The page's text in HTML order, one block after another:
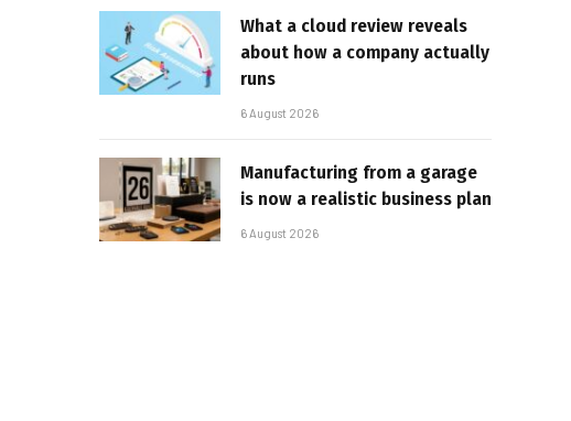
What a cloud review reveals
about how a company actually
runs
6 August 2026
Manufacturing from a garage
is now a realistic business plan
6 August 2026